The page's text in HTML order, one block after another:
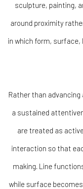
sculpture, painting,
around proximity
in which form, surface,
Rather than advancing
a sustained
are treated as
interaction so that
making. Line
while surface